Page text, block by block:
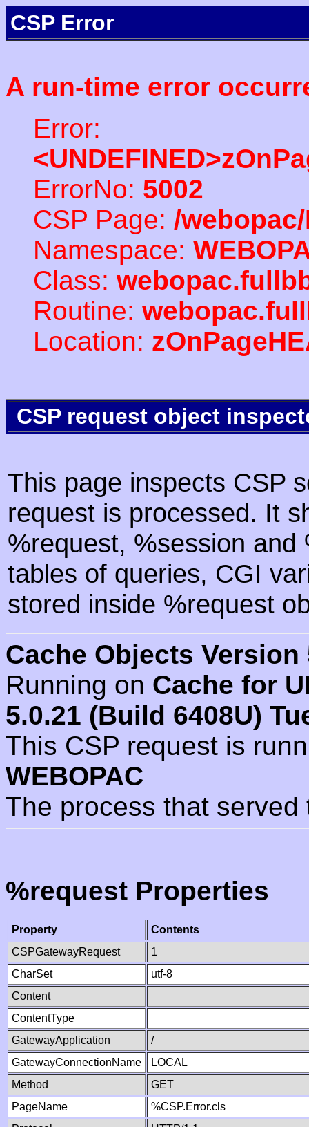
CSP Error
A run-time error
Error:
ErrorNo: 5002
CSP Page: /
Namespace:
Class:
Routine:
Location:
CSP request object
This page inspects CSP
request is processed. It
%request, %session
tables of queries, CGI
stored inside %request
Cache Objects Version
Running on Cache for
5.0.21 (Build 6408U)
This CSP request is
WEBOPAC
The process that
%request Properties
Property
Contents
CSPGatewayRequest
1
CharSet
utf-8
Content
ContentType
GatewayApplication
/
GatewayConnectionName
LOCAL
Method
GET
PageName
%CSP.Error.cls